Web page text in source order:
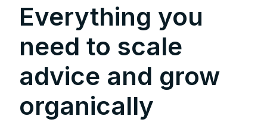
Everything you
need to scale
advice and grow
organically